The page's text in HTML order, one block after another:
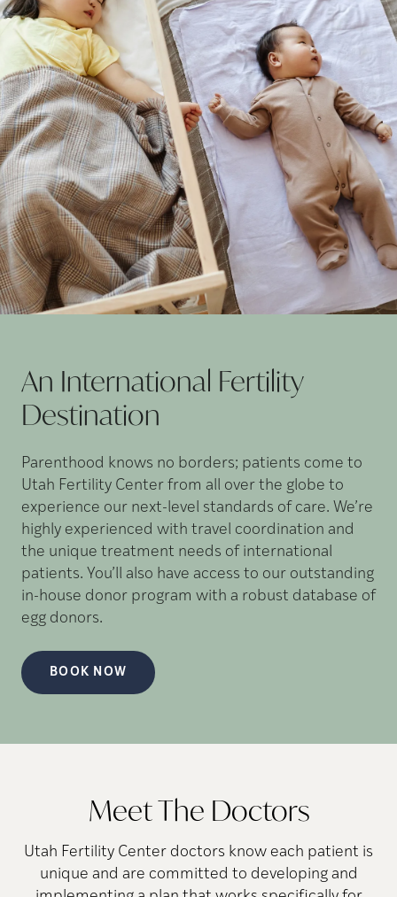
An International Fertility
Destination
Parenthood knows no borders; patients come to
Utah Fertility Center from all over the globe to
experience our next-level standards of care. We’re
highly experienced with travel coordination and
the unique treatment needs of international
patients. You’ll also have access to our outstanding
in-house donor program with a robust database of
egg donors.
BOOK NOW
Meet The Doctors
Utah Fertility Center doctors know each patient is
unique and are committed to developing and